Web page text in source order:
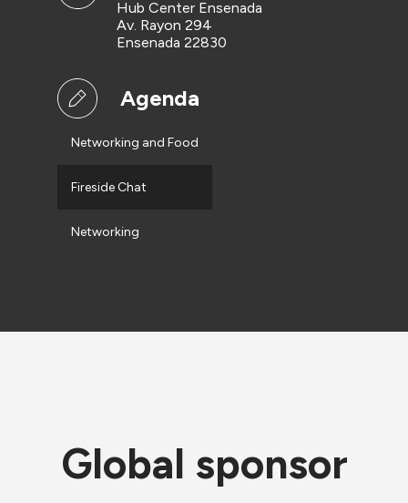
Hub Center Ensenada
Av. Rayon 294
Ensenada 22830
Agenda
Networking and Food
Fireside Chat
Networking
Global sponsor